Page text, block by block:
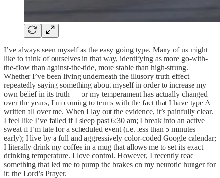
I’ve always seen myself as the easy-going type. Many of us might
like to think of ourselves in that way, identifying as more go-with-
the-flow than against-the-tide, more stable than high-strung.
Whether I’ve been living underneath the illusory truth effect —
repeatedly saying something about myself in order to increase my
own belief in its truth — or my temperament has actually changed
over the years, I’m coming to terms with the fact that I have type A
written all over me. When I lay out the evidence, it’s painfully clear.
I feel like I’ve failed if I sleep past 6:30 am; I break into an active
sweat if I’m late for a scheduled event (i.e. less than 5 minutes
early); I live by a full and aggressively color-coded Google calendar;
I literally drink my coffee in a mug that allows me to set its exact
drinking temperature. I love control. However, I recently read
something that led me to pump the brakes on my neurotic hunger for
it: the Lord’s Prayer.